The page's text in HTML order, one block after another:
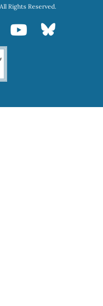
Rights Reserved.